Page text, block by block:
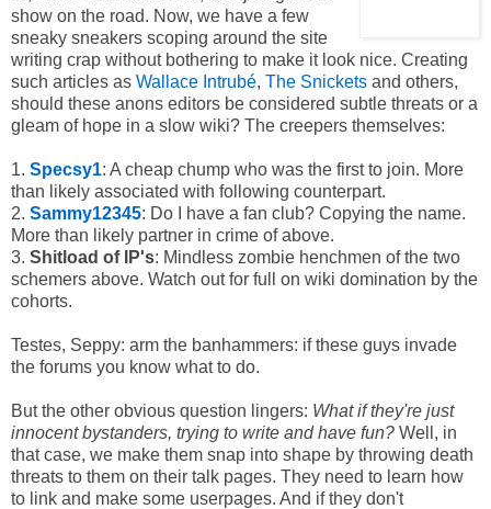
show on the road. Now, we have a few
sneaky sneakers scoping around the site
writing crap without bothering to make it look nice. Creating
such articles as Wallace Intrubé, The Snickets and others,
should these anons editors be considered subtle threats or a
gleam of hope in a slow wiki? The creepers themselves:
1. Specsy1: A cheap chump who was the first to join. More
than likely associated with following counterpart.
2. Sammy12345: Do I have a fan club? Copying the name.
More than likely partner in crime of above.
3. Shitload of IP's: Mindless zombie henchmen of the two
schemers above. Watch out for full on wiki domination by the
cohorts.
Testes, Seppy: arm the banhammers: if these guys invade
the forums you know what to do.
But the other obvious question lingers: What if they're just
innocent bystanders, trying to write and have fun? Well, in
that case, we make them snap into shape by throwing death
threats to them on their talk pages. They need to learn how
to link and make some userpages. And if they don't